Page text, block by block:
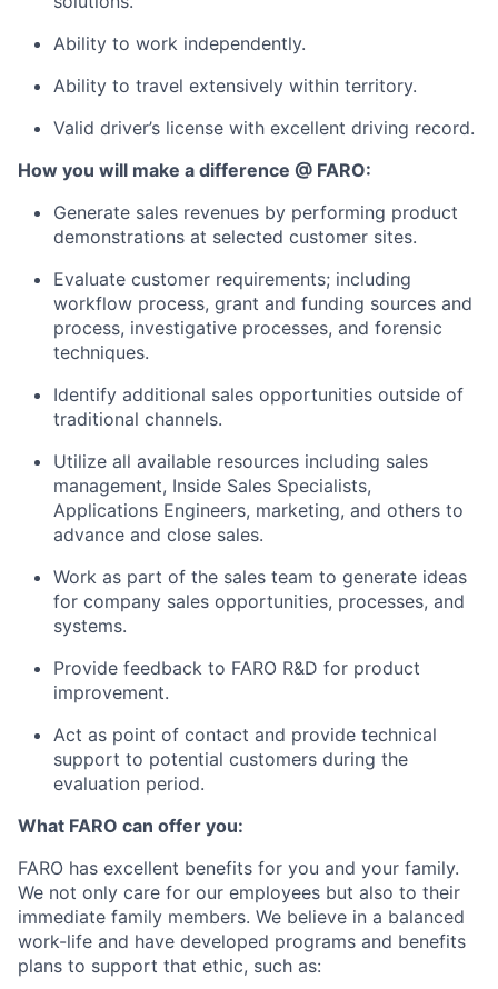
Ability to work independently.
Ability to travel extensively within territory.
Valid driver’s license with excellent driving record.
How you will make a difference @ FARO:
Generate sales revenues by performing product
demonstrations at selected customer sites.
Evaluate customer requirements; including
workflow process, grant and funding sources and
process, investigative processes, and forensic
techniques.
Identify additional sales opportunities outside of
traditional channels.
Utilize all available resources including sales
management, Inside Sales Specialists,
Applications Engineers, marketing, and others to
advance and close sales.
Work as part of the sales team to generate ideas
for company sales opportunities, processes, and
systems.
Provide feedback to FARO R&D for product
improvement.
Act as point of contact and provide technical
support to potential customers during the
evaluation period.
What FARO can offer you:
FARO has excellent benefits for you and your family.
We not only care for our employees but also to their
immediate family members. We believe in a balanced
work-life and have developed programs and benefits
plans to support that ethic, such as: